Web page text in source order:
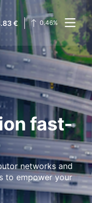
€ 0.46%
fast-
networks and
to empower your